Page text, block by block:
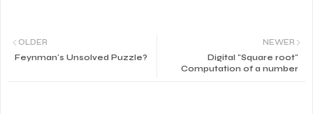
NEWER
Digital "Square root"
Computation of a number
OLDER
Feynman's Unsolved Puzzle?